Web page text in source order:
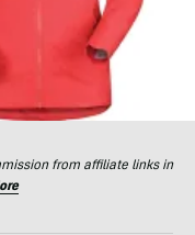
from affiliate links in